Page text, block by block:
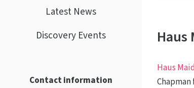
Latest News
Discovery Events
Contact information
Haus
Haus